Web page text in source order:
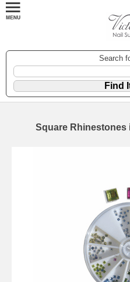
Search
Square Rhinestones